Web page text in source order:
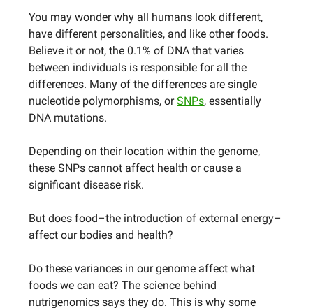
You may wonder why all humans look different,
have different personalities, and like other foods.
Believe it or not, the 0.1% of DNA that varies
between individuals is responsible for all the
differences. Many of the differences are single
nucleotide polymorphisms, orSNPs, essentially
DNA mutations.
Depending on their location within the genome,
these SNPs cannot affect health or cause a
significant disease risk.
But does food–the introduction of external energy–
affect our bodies and health?
Do these variances in our genome affect what
foods we can eat? The science behind
nutrigenomics says they do. This is why some